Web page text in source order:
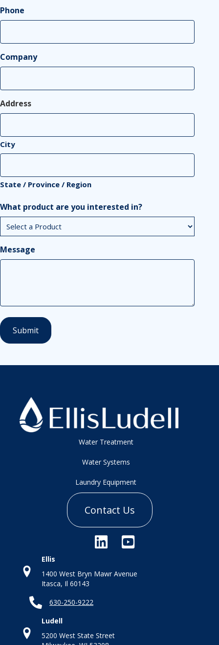
Phone
Company
Address
City
State / Province / Region
What product are you interested in?
Message
Water Treatment
Water Systems
Laundry Equipment
Contact Us
Ellis
1400 West Bryn Mawr Avenue
Itasca, Il 60143
630-250-9222
Ludell
5200 West State Street